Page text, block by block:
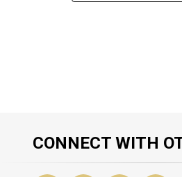
CONNECT WITH